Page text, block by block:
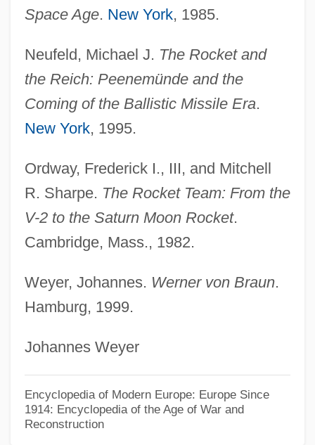
Space Age. New York, 1985.
Neufeld, Michael J. The Rocket and
the Reich: Peenemünde and the
Coming of the Ballistic Missile Era.
New York, 1995.
Ordway, Frederick I., III, and Mitchell
R. Sharpe. The Rocket Team: From the
V-2 to the Saturn Moon Rocket.
Cambridge, Mass., 1982.
Weyer, Johannes. Werner von Braun.
Hamburg, 1999.
Johannes Weyer
Encyclopedia of Modern Europe: Europe Since
1914: Encyclopedia of the Age of War and
Reconstruction
Braun, Tamara 1971-
Braun, Steve 1976–
Braun, Stephen R. 1957-
Braun, Stephen R.
Braun, Sabine (1965–)
Braun, Richard Emil
Braun, Peter Michael
Braun, Matt(hew)
Braun, Matt 1932-
Braun, Lilian Jackson 1912(?)–
Braun, Lilian Jackson
Braun, Joseph
Braun, Johanna (1929–)